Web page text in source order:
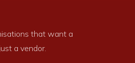
that want a
a vendor.